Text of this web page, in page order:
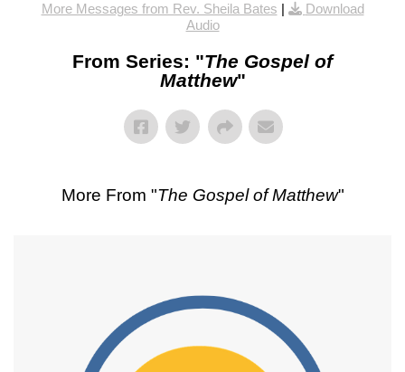
More Messages from Rev. Sheila Bates |
Download
Audio
From Series: "The Gospel of
Matthew"
More From "The Gospel of Matthew"